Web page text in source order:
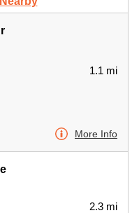
1.1 mi
More Info
2.3 mi